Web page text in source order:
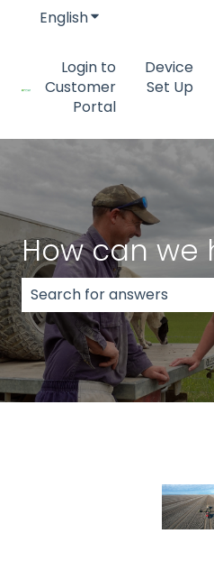
EnglishShow submenu
Login to
Customer
Portal
Device
Set Up
How can we
There are no